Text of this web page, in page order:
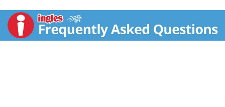
packaged: 140 calories, 2.5 g sat fat (12% DV), 95 mg
sodium (4% DV), 20 g sugars. Artificially flavored.
Carbohydrate Choices: 1-1/2.